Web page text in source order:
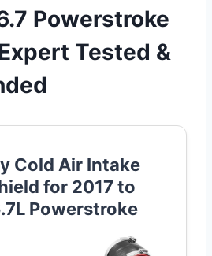
Powerstroke
Tested &
Cold Air Intake
for 2017 to
Powerstroke